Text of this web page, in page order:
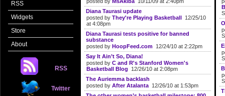
RSS
Widgets
Store
About
RSS
Twitter
Diana Taurasi update
posted by They're Playing Basketball 12/25/10
at 4:08pm
Diana Taurasi tests positive for banned
substance
posted by HoopFeed.com 12/24/10 at 2:22pm
Say It Ain’t So, Diana!
posted by C and R's Stanford Women's
Basketball Blog 12/26/10 at 2:08pm
The Auriemma backlash
posted by After Atalanta 12/26/10 at 1:53pm